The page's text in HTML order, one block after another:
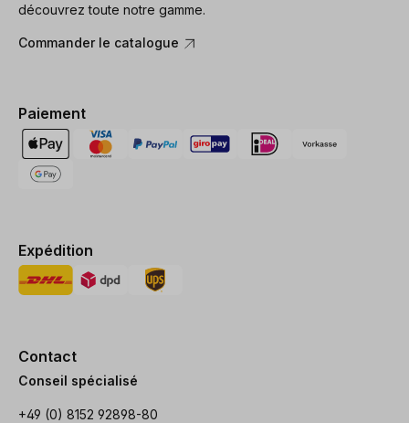
découvrez toute notre gamme.
Commander le catalogue
Paiement
Expédition
Contact
Conseil spécialisé
+49 (0) 8152 92898-80